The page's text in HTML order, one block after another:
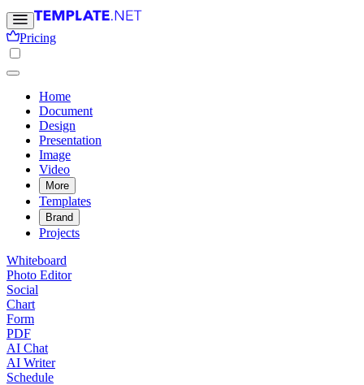
Pricing
Home
Document
Design
Presentation
Image
Video
More
Templates
Brand
Projects
Whiteboard
Photo Editor
Social
Chart
Form
PDF
AI Chat
AI Writer
Schedule